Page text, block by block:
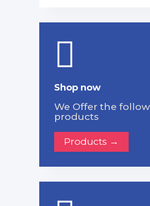
Shop now
We Offer the
products
Products →